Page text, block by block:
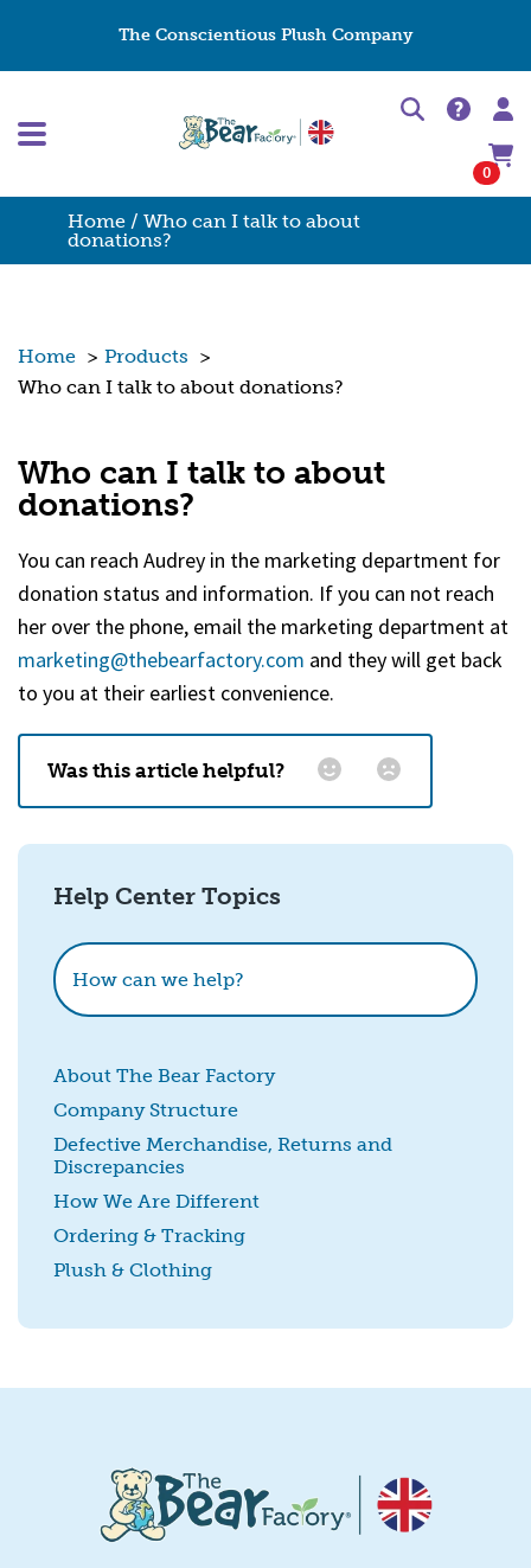
The Conscientious Plush Company
0
Home / Who can I talk to about
donations?
Home > Products >
Who can I talk to about donations?
Who can I talk to about
donations?
You can reach Audrey in the marketing department for
donation status and information. If you can not reach
her over the phone, email the marketing department at
marketing@thebearfactory.com (goes to new website)
and they will get back
to you at their earliest convenience.
Was this article helpful?
SUBMIT
Help Center Topics
How can we help?
About The Bear Factory
Company Structure
Defective Merchandise, Returns and
Discrepancies
How We Are Different
Ordering & Tracking
Plush & Clothing